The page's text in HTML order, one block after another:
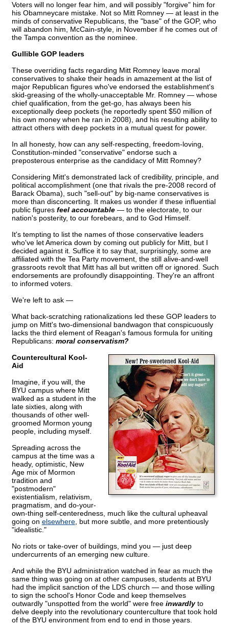
Voters will no longer fear him, and will possibly "forgive" him for
his Obamneycare mistake. Not so Mitt Romney — at least in the
minds of conservative Republicans, the "base" of the GOP, who
will abandon him, McCain-style, in November if he comes out of
the Tampa convention as the nominee.
Gullible GOP leaders
These overriding facts regarding Mitt Romney leave moral
conservatives to shake their heads in amazement at the list of
major Republican figures who've endorsed the establishment's
skid-greasing of the wholly-unacceptable Mr. Romney — whose
chief qualification, from the get-go, has always been his
exceptionally deep pockets (he reportedly spent $50 million of
his own money when he ran in 2008), and his resulting ability to
attract others with deep pockets in a mutual quest for power.
In all honesty, how can any self-respecting, freedom-loving,
Constitution-minded "conservative" endorse such a
preposterous enterprise as the candidacy of Mitt Romney?
Considering Mitt's demonstrated lack of credibility, principle, and
political accomplishment (one that rivals the pre-2008 record of
Barack Obama), such "sell-out" by big-name conservatives is
more than disconcerting. It makes us wonder if these influential
public figures feel accountable — to the electorate, to our
nation's posterity, to our forebears, and to God Himself.
It's tempting to list the names of those conservative leaders
who've let America down by coming out publicly for Mitt, but I
decided against it. Suffice it to say that, surprisingly, some are
affiliated with the Tea Party movement, the still alive-and-well
grassroots revolt that Mitt has all but written off or ignored. Such
endorsements are profoundly disappointing. They're an affront
to informed voters.
We're left to ask —
What back-scratching rationalizations led these GOP leaders to
jump on Mitt's two-dimensional bandwagon that conspicuously
lacks the third element of Reagan's famous formula for uniting
Republicans: moral conservatism?
Countercultural Kool-
Aid
Imagine, if you will, the
BYU campus where Mitt
walked as a student in the
late sixties, along with
thousands of other well-
groomed Mormon young
people, including myself.
Spreading across the
campus at the time was a
heady, optimistic, New
Age mix of Mormon
tradition and
"postmodern"
existentialism, relativism,
pragmatism, and do-your-
own-thing self-centeredness, much like the cultural upheaval
going on elsewhere , but more subtle, and more pretentiously
"idealistic."
No riots or take-over of buildings, mind you — just deep
undercurrents of an emerging new culture.
And while the BYU administration watched in fear as much the
same thing was going on at other campuses, students at BYU
had the implicit sanction of the LDS church — and those willing
to sign the school's Honor Code and keep themselves
outwardly "unspotted from the world" were free inwardlyto
delve deeply into the revolutionary counterculture that took hold
of the BYU environment from end to end in those years.